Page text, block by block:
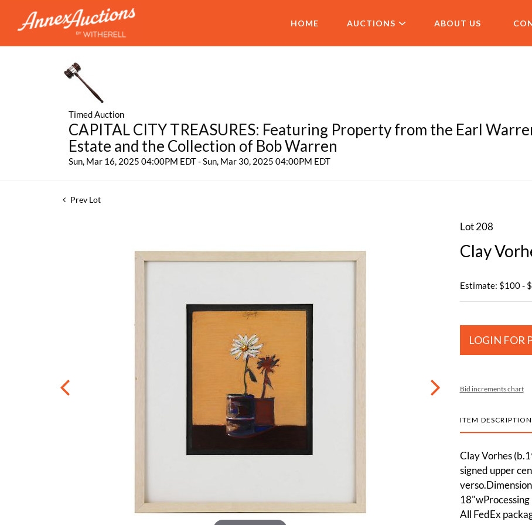
HOME AUCTIONS ABOUT US
Timed Auction
CAPITAL CITY TREASURES: Featuring Property from the Earl
Estate and the Collection of Bob Warren
Sun, Mar 16, 2025 04:00PM EDT - Sun, Mar 30, 2025 04:00PM EDT
Prev Lot
Lot 208
Clay
Estimate: $100 -
LOGIN FOR
Bid increments chart
ITEM DESCRIPTION
Clay Vorhes
signed upper
All FedEx